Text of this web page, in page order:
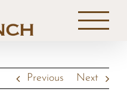
Previous Next